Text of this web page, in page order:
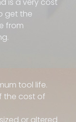
is a very cost
get the
from
tool life.
the cost of